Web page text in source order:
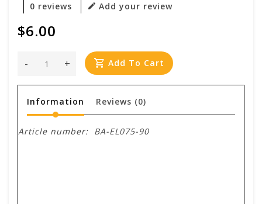
0 reviews Add your review
$6.00
+
- Add To Cart
Information Reviews (0)
Article number: BA-EL075-90